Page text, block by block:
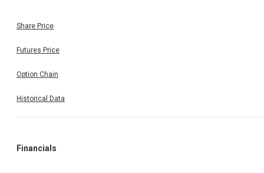
Share Price
Futures Price
Option Chain
Historical Data
Financials